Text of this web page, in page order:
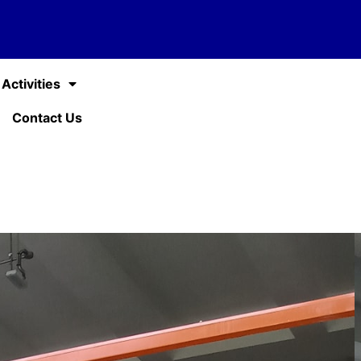
Activities
Contact Us